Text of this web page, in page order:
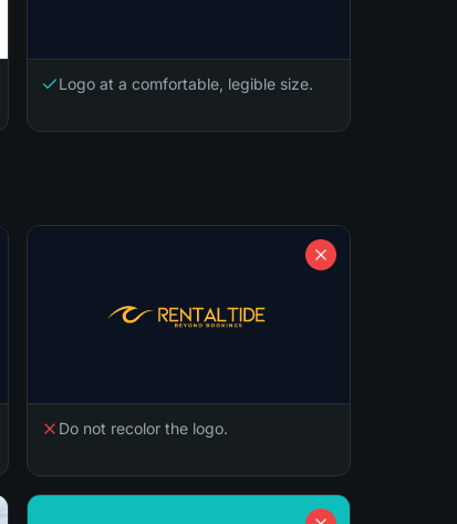
Logo at a comfortable, legible size.
Do not recolor the logo.